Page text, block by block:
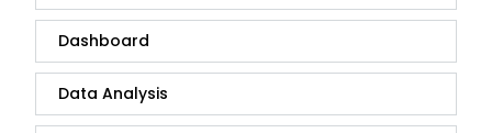
Dashboard
Data Analysis